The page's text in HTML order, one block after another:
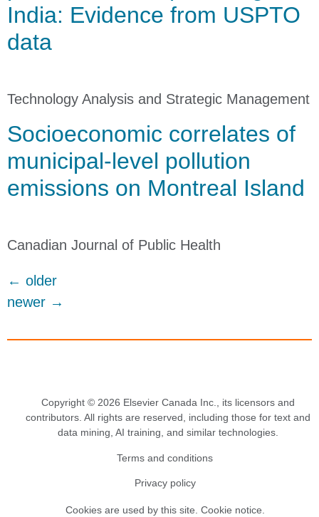
India: Evidence from USPTO
data
Technology Analysis and Strategic Management
Socioeconomic correlates of
municipal-level pollution
emissions on Montreal Island
Canadian Journal of Public Health
← older
newer →
Copyright © 2026 Elsevier Canada Inc., its licensors and
contributors. All rights are reserved, including those for text and
data mining, AI training, and similar technologies.
Terms and conditions
Privacy policy
Cookies are used by this site. Cookie notice.